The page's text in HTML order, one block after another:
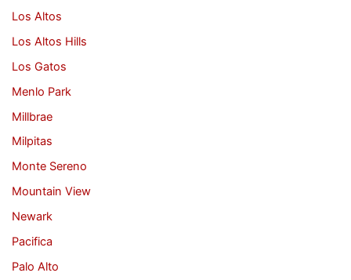
Los Altos
Los Altos Hills
Los Gatos
Menlo Park
Millbrae
Milpitas
Monte Sereno
Mountain View
Newark
Pacifica
Palo Alto